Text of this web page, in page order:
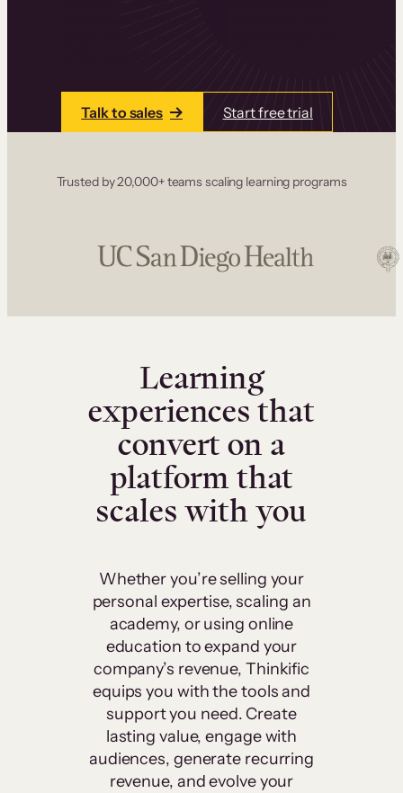
Talk to sales Start free trial
Trusted by 20,000+ teams scaling learning programs
Learning
experiences that
convert on a
platform that
scales with you
Whether you’re selling your
personal expertise, scaling an
academy, or using online
education to expand your
company’s revenue, Thinkific
equips you with the tools and
support you need. Create
lasting value, engage with
audiences, generate recurring
revenue, and evolve your